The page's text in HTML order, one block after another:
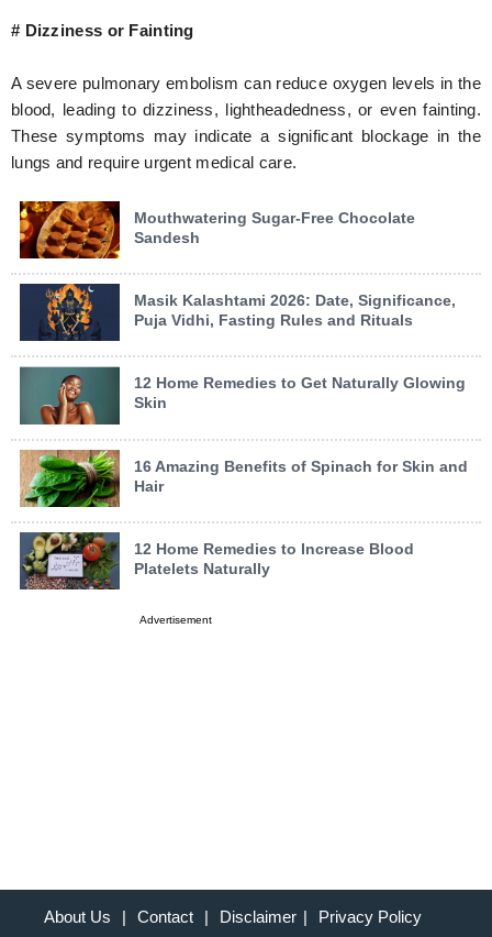
# Dizziness or Fainting
A severe pulmonary embolism can reduce oxygen levels in the
blood, leading to dizziness, lightheadedness, or even fainting.
These symptoms may indicate a significant blockage in the
lungs and require urgent medical care.
Mouthwatering Sugar-Free Chocolate
Sandesh
Masik Kalashtami 2026: Date, Significance,
Puja Vidhi, Fasting Rules and Rituals
12 Home Remedies to Get Naturally Glowing
Skin
16 Amazing Benefits of Spinach for Skin and
Hair
12 Home Remedies to Increase Blood
Platelets Naturally
Advertisement
About Us | Contact | Disclaimer | Privacy Policy